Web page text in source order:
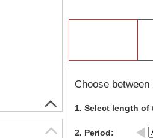
Choose
1. Select length of
2. Period: